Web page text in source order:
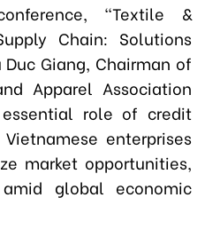
“Textile &
Chain: Solutions
Duc Giang, Chairman of
Apparel Association
essential role of credit
enterprises
market opportunities,
global economic